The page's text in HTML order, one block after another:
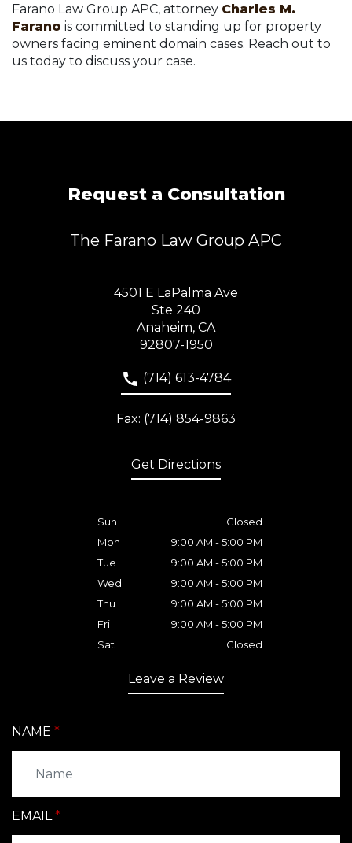
Farano Law Group APC, attorney Charles M.
Farano is committed to standing up for property
owners facing eminent domain cases. Reach out to
us today to discuss your case.
Request a Consultation
The Farano Law Group APC
4501 E LaPalma Ave
Ste 240
Anaheim, CA
92807-1950
(714) 613-4784
Fax: (714) 854-9863
Get Directions
Sun
Closed
Mon
9:00 AM - 5:00 PM
Tue
9:00 AM - 5:00 PM
Wed
9:00 AM - 5:00 PM
Thu
9:00 AM - 5:00 PM
Fri
9:00 AM - 5:00 PM
Sat
Closed
Leave a Review
NAME
EMAIL